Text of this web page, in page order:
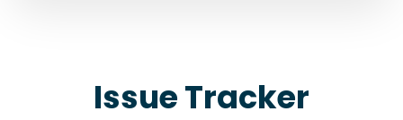
Issue Tracker